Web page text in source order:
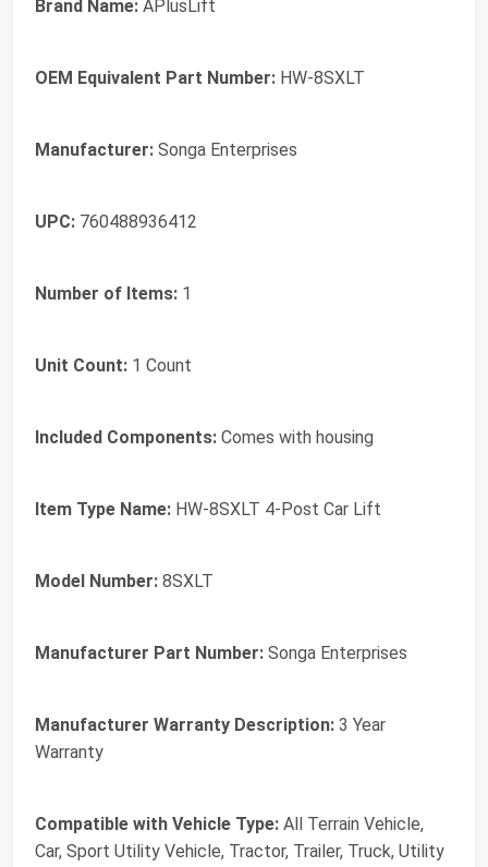
Brand Name: APlusLift
OEM Equivalent Part Number: HW-8SXLT
Manufacturer: Songa Enterprises
UPC: 760488936412
Number of Items: 1
Unit Count: 1 Count
Included Components: Comes with housing
Item Type Name: HW-8SXLT 4-Post Car Lift
Model Number: 8SXLT
Manufacturer Part Number: Songa Enterprises
Manufacturer Warranty Description: 3 Year
Warranty
Compatible with Vehicle Type: All Terrain Vehicle,
Car, Sport Utility Vehicle, Tractor, Trailer, Truck, Utility